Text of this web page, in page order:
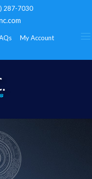
287-7030
My Account